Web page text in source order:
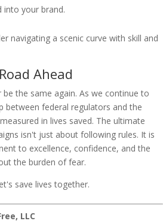
into your brand.
Ahead
the same again. As we continue to
between federal regulators and the
in lives saved. The ultimate
isn't just about following rules. It is
to excellence, confidence, and the
the burden of fear.
save lives together.
LLC